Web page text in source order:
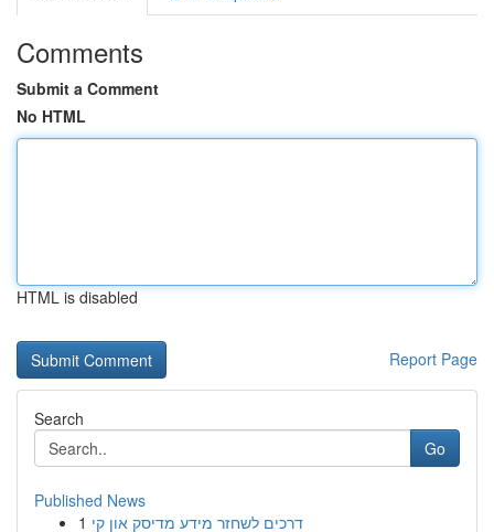
Comments
Submit a Comment
No HTML
HTML is disabled
Report Page
Search
Go
Published News
1 דרכים לשחזר מידע מדיסק און קי